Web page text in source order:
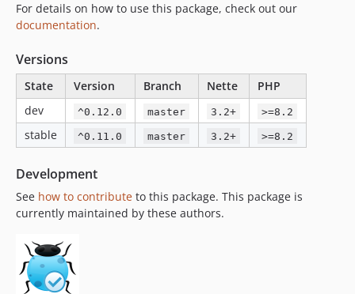
For details on how to use this package, check out our
documentation.
Versions
State Version Branch Nette
PHP
dev
^0.12.0 master 3.2+ >=8.2
stable ^0.11.0 master 3.2+ >=8.2
Development
See how to contribute to this package. This package is
currently maintained by these authors.